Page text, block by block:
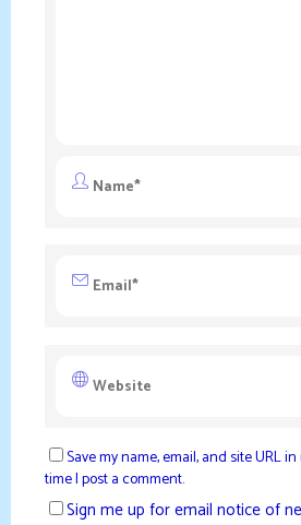
Save my name, email, and site URL
time I post a comment.
Sign me up for email notice of